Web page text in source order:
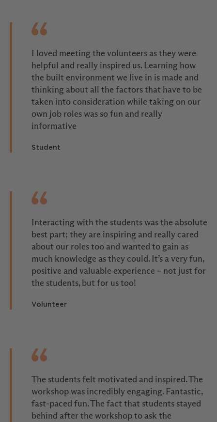
I loved meeting the volunteers as they were
helpful and really inspired us. Learning how
the built environment we live in is made and
thinking about all the factors that have to be
taken into consideration while taking on our
own job roles was so fun and really
informative
Student
Interacting with the students was the absolute
best part; they are inspiring and really cared
about our roles too and wanted to gain as
much knowledge as they could. It’s a very fun,
positive and valuable experience – not just for
the students, but for us too!
Volunteer
The students felt motivated and inspired. The
workshop was incredibly engaging. Fantastic,
fast-paced fun. The fact that students stayed
behind after the workshop to ask the